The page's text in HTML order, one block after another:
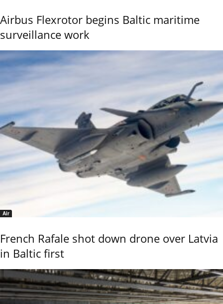
Airbus Flexrotor begins Baltic maritime
surveillance work
Air
French Rafale shot down drone over Latvia
in Baltic first